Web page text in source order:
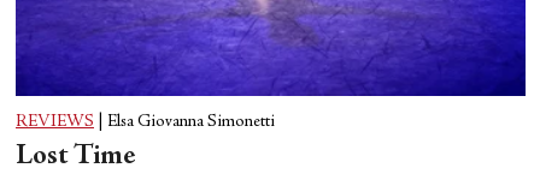
REVIEWS Elsa Giovanna Simonetti
Lost Time